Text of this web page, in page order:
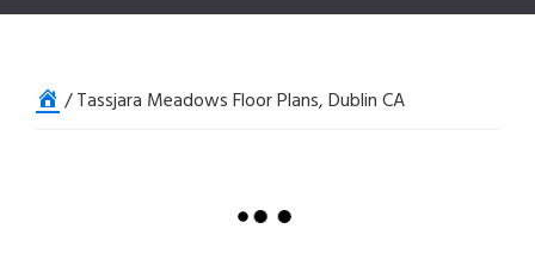
Home
/Tassjara Meadows Floor Plans, Dublin CA